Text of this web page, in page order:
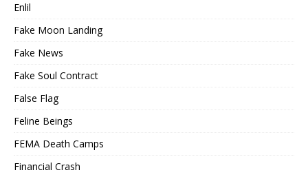
Enlil
Fake Moon Landing
Fake News
Fake Soul Contract
False Flag
Feline Beings
FEMA Death Camps
Financial Crash